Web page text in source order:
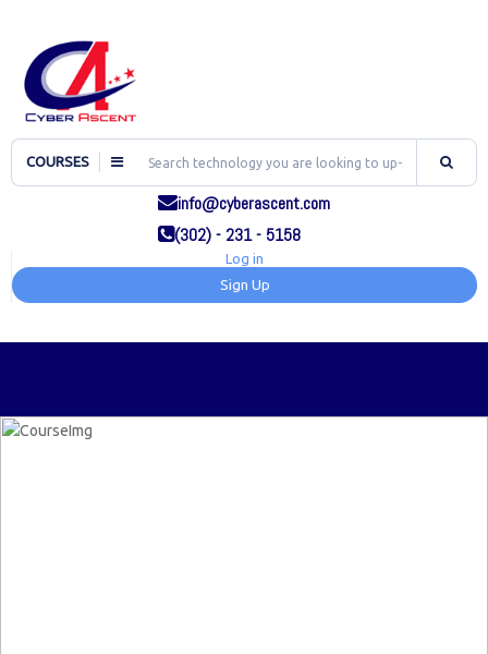
COURSES
info@cyberascent.com
(302) - 231 - 5158
Log in
Sign Up